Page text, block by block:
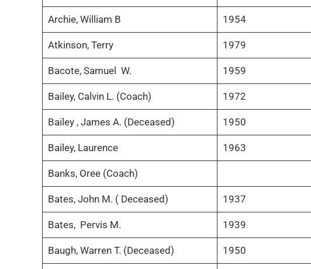
Archie, William B 1954
Atkinson, Terry 1979
Bacote, Samuel W. 1959
Bailey, Calvin L. (Coach) 1972
Bailey , James A. (Deceased) 1950
Bailey, Laurence 1963
Banks, Oree (Coach)
Bates, John M. ( Deceased) 1937
Bates, Pervis M. 1939
Baugh, Warren T. (Deceased) 1950